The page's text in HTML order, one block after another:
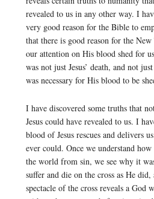
revealed to us in any other way. I
very good reason for the Bible to
that there is good reason for the
our attention on His blood shed for
was not just Jesus’ death, and not
was necessary for His blood to be
I have discovered some truths that
Jesus could have revealed to us. I
blood of Jesus rescues and delivers
ever could. Once we understand how
the world from sin, we see why it
suffer and die on the cross as He
spectacle of the cross reveals a God